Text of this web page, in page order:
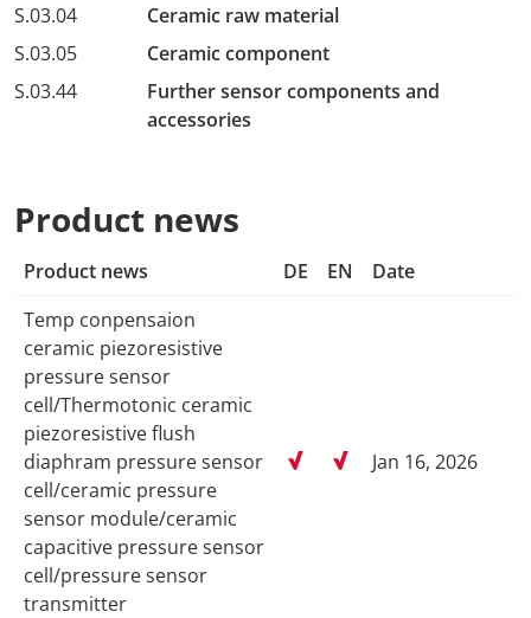
S.03.04
Ceramic raw material
S.03.05
Ceramic component
S.03.44
Further sensor components and
accessories
Product news
Product news DE EN
Date
Temp conpensaion
ceramic piezoresistive
pressure sensor
cell/Thermotonic ceramic
piezoresistive flush
diaphram pressure sensor
cell/ceramic pressure
sensor module/ceramic
capacitive pressure sensor
cell/pressure sensor
transmitter
Jan 16, 2026